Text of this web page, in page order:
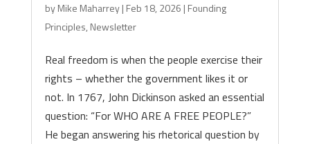
byMike Maharrey| Feb 18, 2026 | Founding
Principles, Newsletter
Real freedom is when the people exercise their
rights – whether the government likes it or
not. In 1767, John Dickinson asked an essential
question: “For WHO ARE A FREE PEOPLE?”
He began answering his rhetorical question by